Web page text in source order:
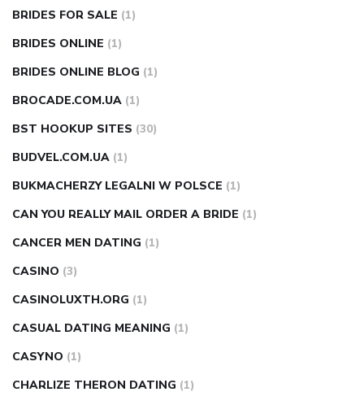
BRIDES FOR SALE (1)
BRIDES ONLINE (1)
BRIDES ONLINE BLOG (1)
BROCADE.COM.UA (1)
BST HOOKUP SITES (30)
BUDVEL.COM.UA (1)
BUKMACHERZY LEGALNI W POLSCE (1)
CAN YOU REALLY MAIL ORDER A BRIDE (1)
CANCER MEN DATING (1)
CASINO (3)
CASINOLUXTH.ORG (1)
CASUAL DATING MEANING (1)
CASYNO (1)
CHARLIZE THERON DATING (1)